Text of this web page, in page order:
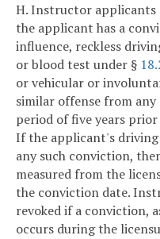
H. Instructor applicants
the applicant has a
influence, reckless
or blood test under §
or vehicular or
similar offense from
period of five years
If the applicant's
any such conviction,
measured from the
the conviction date.
revoked if a conviction,
occurs during the